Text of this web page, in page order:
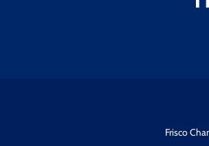
Frisco